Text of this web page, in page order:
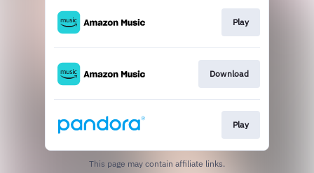
Play
Download
Play
This page may contain affiliate links.